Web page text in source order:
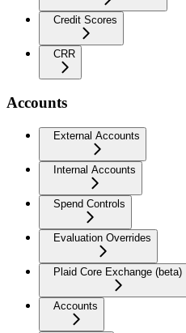
Credit Scores
CRR
Accounts
External Accounts
Internal Accounts
Spend Controls
Evaluation Overrides
Plaid Core Exchange (beta)
Accounts